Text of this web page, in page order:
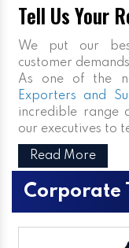
Tell Us Your
We put our
customer
As one of the
Exporters and
incredible range
our executives to
Read More
Corporate